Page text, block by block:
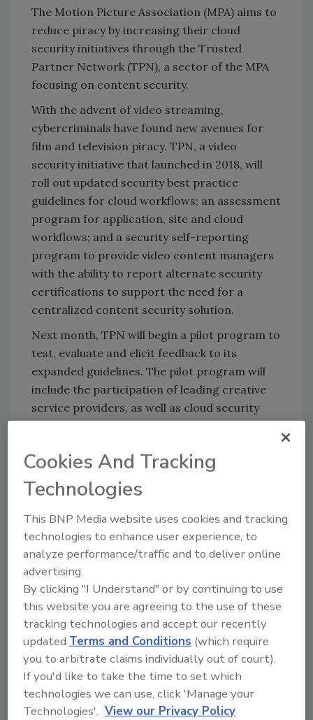
The Motion Picture Association (MPA) aims to
reduce piracy by increasing their cloud
security initiatives through the Trusted
Partner Network (TPN), a sector of the MPA
focusing on content security.
With the advent of video streaming,
cybercriminals have found new avenues for
film and television piracy. TPN, a video
security initiative that launched in 2018, will
roll out updated security best practice
guidelines for cloud workflows; an assessment
program for application, site and cloud
workflows; and a security self-reporting
program to provide video content managers
with the ability to report alternate security
certifications to support the need for a
centralized content security solution.
Next month, TPN will begin a pilot program to
test, evaluate and elicit feedback to its
expanded guidelines. The pilot program will
include the participation of leading creative
service providers, as well as cloud security
KEYWORDS:cloud-based security Copyright
protection
cybercrime
streaming video
Share This Story
Looking for a reprint of this article?
From high-res PDFs to custom plaques,
Cookies And Tracking
Technologies
This BNP Media website uses cookies and tracking
technologies to enhance user experience, to
analyze performance/traffic and to deliver online
advertising.
By clicking "I Understand" or by continuing to use
this website you are agreeing to the use of these
tracking technologies and accept our recently
updatedTerms and Conditions (which require
you to arbitrate claims individually out of court).
If you'd like to take the time to set which
technologies we can use, click 'Manage your
Technologies'. View our Privacy Policy